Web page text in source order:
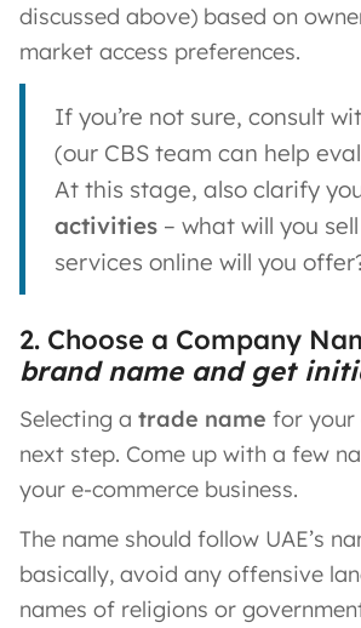
discussed above) based on
market access preferences.
If you’re not sure, consult
(our CBS team can help
At this stage, also clarify
activities – what will you
services online will you
2. Choose a Company
brand name and get
Selecting a trade name for your
next step. Come up with a few
your e-commerce business.
The name should follow UAE’s
basically, avoid any offensive
names of religions or